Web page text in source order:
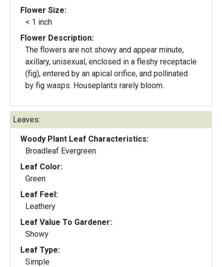
Flower Size:
< 1 inch
Flower Description:
The flowers are not showy and appear minute,
axillary, unisexual, enclosed in a fleshy receptacle
(fig), entered by an apical orifice, and pollinated
by fig wasps. Houseplants rarely bloom.
Leaves:
Woody Plant Leaf Characteristics:
Broadleaf Evergreen
Leaf Color:
Green
Leaf Feel:
Leathery
Leaf Value To Gardener:
Showy
Leaf Type:
Simple